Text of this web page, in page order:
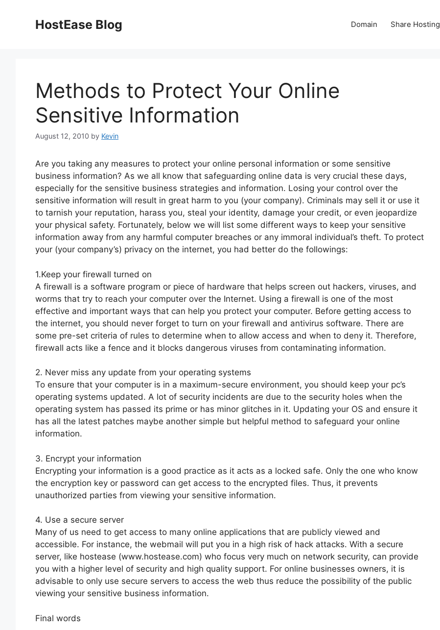
HostEase Blog Domain Share Hosting
Methods to Protect Your Online
Sensitive Information
August 12, 2010 by Kevin
Are you taking any measures to protect your online personal information or some sensitive
business information? As we all know that safeguarding online data is very crucial these days,
especially for the sensitive business strategies and information. Losing your control over the
sensitive information will result in great harm to you (your company). Criminals may sell it or use it
to tarnish your reputation, harass you, steal your identity, damage your credit, or even jeopardize
your physical safety. Fortunately, below we will list some different ways to keep your sensitive
information away from any harmful computer breaches or any immoral individual’s theft. To protect
your (your company’s) privacy on the internet, you had better do the followings:
1.Keep your firewall turned on
A firewall is a software program or piece of hardware that helps screen out hackers, viruses, and
worms that try to reach your computer over the Internet. Using a firewall is one of the most
effective and important ways that can help you protect your computer. Before getting access to
the internet, you should never forget to turn on your firewall and antivirus software. There are
some pre-set criteria of rules to determine when to allow access and when to deny it. Therefore,
firewall acts like a fence and it blocks dangerous viruses from contaminating information.
2. Never miss any update from your operating systems
To ensure that your computer is in a maximum-secure environment, you should keep your pc’s
operating systems updated. A lot of security incidents are due to the security holes when the
operating system has passed its prime or has minor glitches in it. Updating your OS and ensure it
has all the latest patches maybe another simple but helpful method to safeguard your online
information.
3. Encrypt your information
Encrypting your information is a good practice as it acts as a locked safe. Only the one who know
the encryption key or password can get access to the encrypted files. Thus, it prevents
unauthorized parties from viewing your sensitive information.
4. Use a secure server
Many of us need to get access to many online applications that are publicly viewed and
accessible. For instance, the webmail will put you in a high risk of hack attacks. With a secure
server, like hostease (www.hostease.com) who focus very much on network security, can provide
you with a higher level of security and high quality support. For online businesses owners, it is
advisable to only use secure servers to access the web thus reduce the possibility of the public
viewing your sensitive business information.
Final words